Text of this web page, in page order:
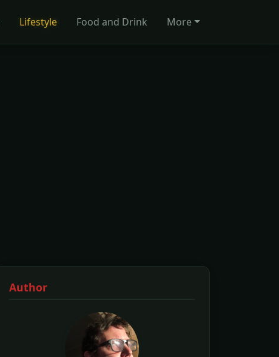
Lifestyle Food and Drink More
Author